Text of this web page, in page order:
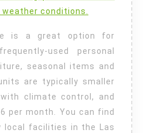
weather conditions.
is a great option for
used personal
seasonal items and
are typically smaller
climate control, and
per month. You can find
local facilities in the Las